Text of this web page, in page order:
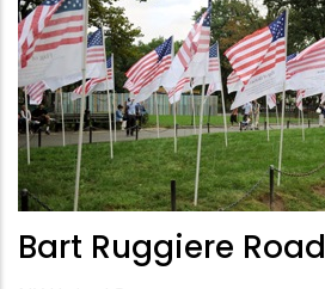
Bart Ruggiere Road